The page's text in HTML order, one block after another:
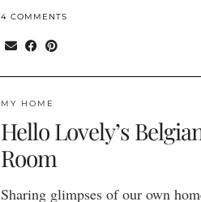
4 COMMENTS
MY HOME
Hello Lovely’s
Room
Sharing glimpses of our own